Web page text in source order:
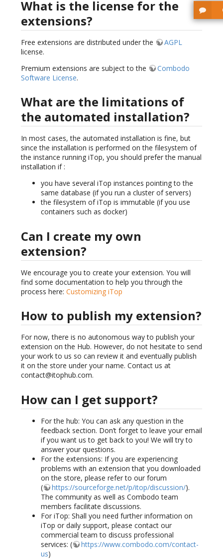
What is the license for the
extensions?
Free extensions are distributed under the
AGPL
license.
Premium extensions are subject to the
Combodo
Software License.
What are the limitations of
the automated installation?
In most cases, the automated installation is fine, but
since the installation is performed on the filesystem of
the instance running iTop, you should prefer the manual
installation if :
you have several iTop instances pointing to the
same database (if you run a cluster of servers)
the filesystem of iTop is immutable (if you use
containers such as docker)
Can I create my own
extension?
We encourage you to create your extension. You will
find some documentation to help you through the
process here: Customizing iTop
How to publish my extension?
For now, there is no autonomous way to publish your
extension on the Hub. However, do not hesitate to send
your work to us so can review it and eventually publish
it on the store under your name. Contact us at
contact@itophub.com.
How can I get support?
For the hub: You can ask any question in the
feedback section. Don’t forget to leave your email
if you want us to get back to you! We will try to
answer your questions.
For the extensions: If you are experiencing
problems with an extension that you downloaded
on the store, please refer to our forum
(
https://sourceforge.net/p/itop/discussion/).
The community as well as Combodo team
members facilitate discussions.
For iTop: Shall you need further information on
iTop or daily support, please contact our
commercial team to discuss professional
services: (
https://www.combodo.com/contact-
us)